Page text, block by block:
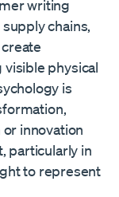
writing
chains,
physical
is
innovation
particularly in
to represent